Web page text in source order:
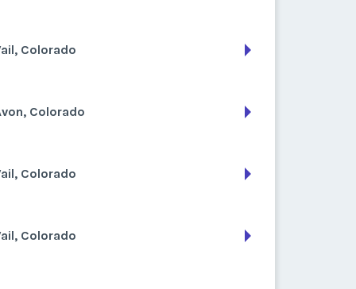
Colorado
Colorado
Colorado
Colorado